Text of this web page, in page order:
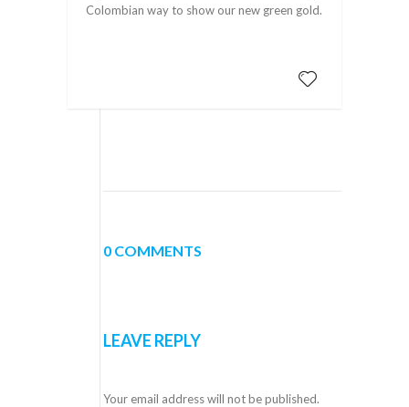
Colombian way to show our new green gold.
0 COMMENTS
LEAVE REPLY
Your email address will not be published.